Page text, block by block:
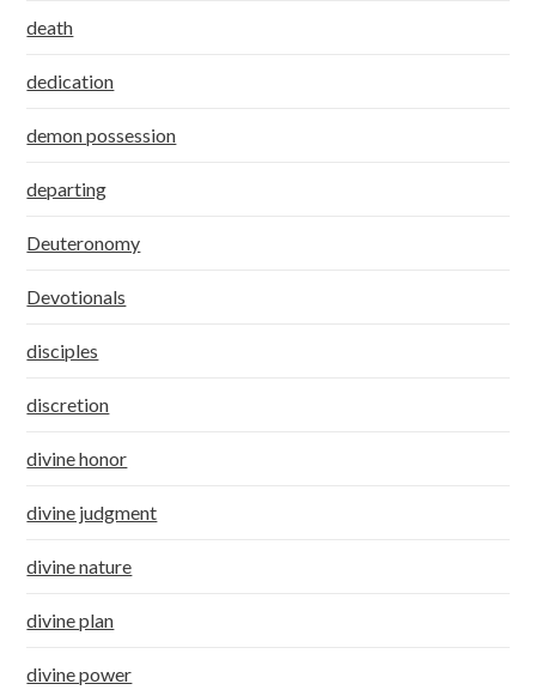
death
dedication
demon possession
departing
Deuteronomy
Devotionals
disciples
discretion
divine honor
divine judgment
divine nature
divine plan
divine power